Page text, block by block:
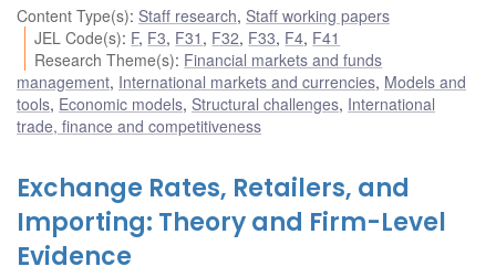
Content Type(s): Staff research, Staff working papers
JEL Code(s): F, F3, F31 , F32, F33, F4, F41
Research Theme(s): Financial markets and funds
management, International markets and currencies, Models and
tools, Economic models, Structural challenges, International
trade, finance and competitiveness
Exchange Rates, Retailers, and
Importing: Theory and Firm-Level
Evidence